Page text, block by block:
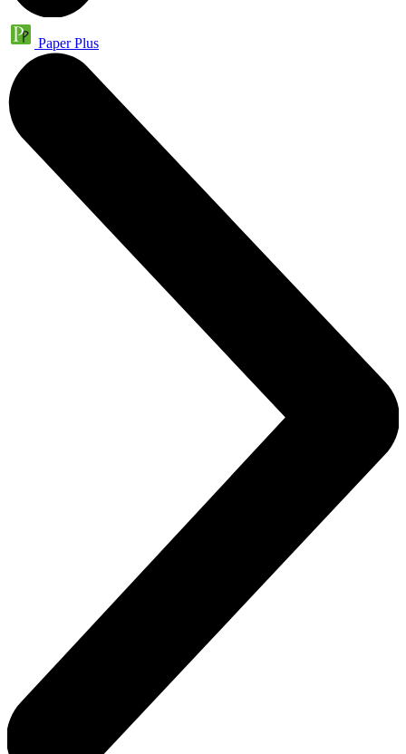
Paper Plus